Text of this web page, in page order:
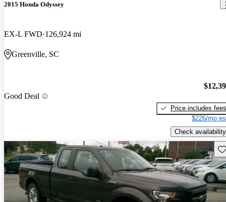
2015 Honda Odyssey
EX-L FWD 126,924 mi
Greenville, SC
Good Deal
Price includes fees
$226/mo
Check availability